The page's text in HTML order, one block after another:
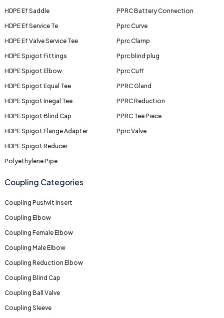
HDPE Ef Saddle
HDPE Ef Service Te
HDPE Ef Valve Service Tee
HDPE Spigot Fittings
HDPE Spigot Elbow
HDPE Spigot Equal Tee
HDPE Spigot Inegal Tee
HDPE Spigot Blind Cap
HDPE Spigot Flange Adapter
HDPE Spigot Reducer
Polyethylene Pipe
PPRC Battery Connection
Pprc Curve
Pprc Clamp
Pprc blind plug
Pprc Cuff
PPRC Gland
PPRC Reduction
PPRC Tee Piece
Pprc Valve
Coupling Categories
Coupling Pushvit Insert
Coupling Elbow
Coupling Female Elbow
Coupling Male Elbow
Coupling Reduction Elbow
Coupling Blind Cap
Coupling Ball Valve
Coupling Sleeve